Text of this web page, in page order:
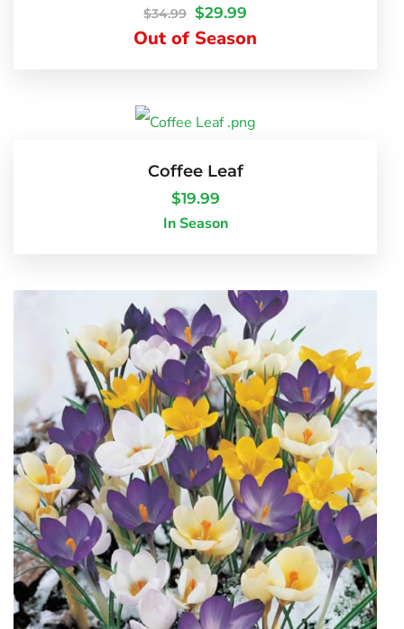
$34.99 $29.99
Out of Season
Coffee Leaf
$19.99
In Season